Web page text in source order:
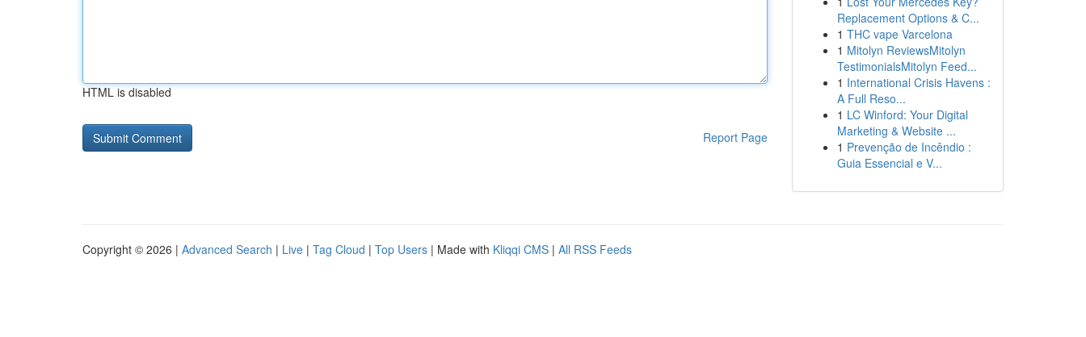
HTML is disabled
Report Page
Replacement Options & C...
1 THC vape Varcelona
1 Mitolyn ReviewsMitolyn
TestimonialsMitolyn Feed...
1 International Crisis Havens :
A Full Reso...
1 LC Winford: Your Digital
Marketing & Website ...
1 Prevenção de Incêndio :
Guia Essencial e V...
Copyright © 2026 | Advanced Search | Live | Tag Cloud | Top Users | Made with Kliqqi CMS | All RSS Feeds